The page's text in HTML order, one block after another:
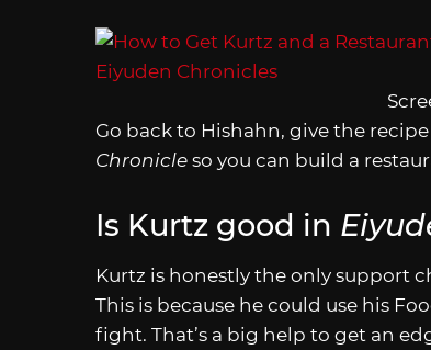
Go back to Hishahn, give the
Chronicle so you can build a
Is Kurtz good in
Kurtz is honestly the only support
This is because he could use his
fight. That’s a big help to get an